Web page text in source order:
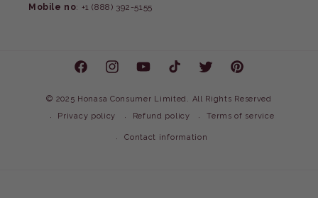
Mobile no: +1 (888) 392-5155
FacebookInstagramYouTubeTikTok Twitter Pinterest
© 2025 Honasa Consumer Limited. All Rights Reserved
Privacy policy
Refund policy Terms of service
Contact information